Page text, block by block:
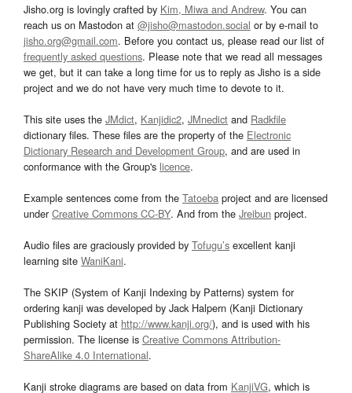
Jisho.org is lovingly crafted by Kim, Miwa and Andrew. You can
reach us on Mastodon at @jisho@mastodon.social or by e-mail to
jisho.org@gmail.com. Before you contact us, please read our list of
frequently asked questions. Please note that we read all messages
we get, but it can take a long time for us to reply as Jisho is a side
project and we do not have very much time to devote to it.
This site uses the JMdict, Kanjidic2, JMnedict and Radkfile
dictionary files. These files are the property of the Electronic
Dictionary Research and Development Group, and are used in
conformance with the Group's licence.
Example sentences come from the Tatoeba project and are licensed
underCreative Commons CC-BY. And from the Jreibun project.
Audio files are graciously provided by Tofugu’s excellent kanji
learning site WaniKani.
The SKIP (System of Kanji Indexing by Patterns) system for
ordering kanji was developed by Jack Halpern (Kanji Dictionary
Publishing Society at http://www.kanji.org/), and is used with his
permission. The license is Creative Commons Attribution-
ShareAlike 4.0 International.
Kanji stroke diagrams are based on data from KanjiVG, which is